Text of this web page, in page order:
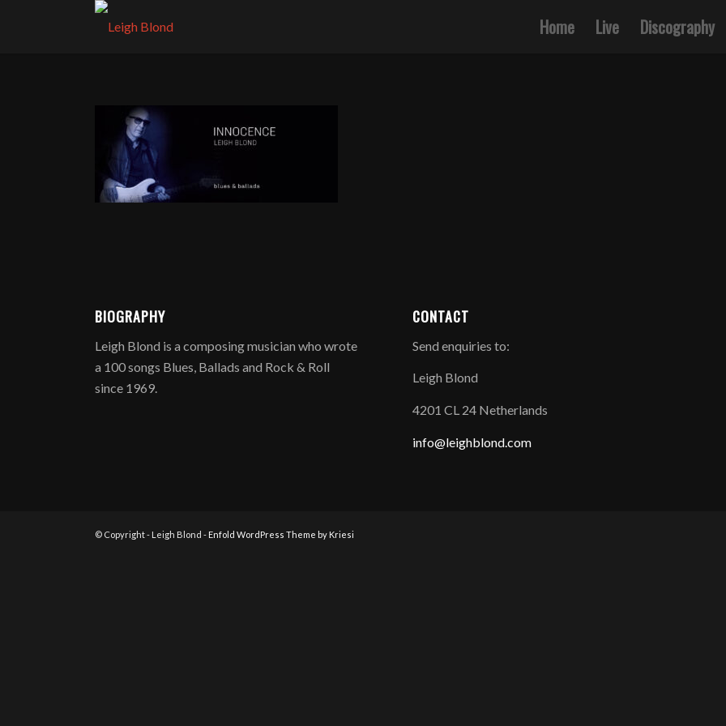
Home Live Discography
BIOGRAPHY
Leigh Blond is a composing musician who wrote
a 100 songs Blues, Ballads and Rock & Roll
since 1969.
CONTACT
Send enquiries to:
Leigh Blond
4201 CL 24 Netherlands
info@leighblond.com
© Copyright - Leigh Blond - Enfold WordPress Theme by Kriesi